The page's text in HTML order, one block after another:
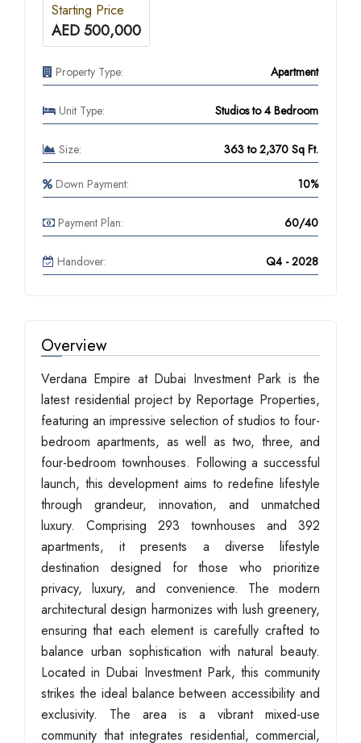
Starting Price
AED 500,000
Property Type: Apartment
Unit Type: Studios to 4 Bedroom
Size: 363 to 2,370 Sq Ft.
Down Payment: 10%
Payment Plan: 60/40
Handover: Q4 - 2028
Overview
Verdana Empire at Dubai Investment Park is the
latest residential project by Reportage Properties,
featuring an impressive selection of studios to four-
bedroom apartments, as well as two, three, and
four-bedroom townhouses. Following a successful
launch, this development aims to redefine lifestyle
through grandeur, innovation, and unmatched
luxury. Comprising 293 townhouses and 392
apartments, it presents a diverse lifestyle
destination designed for those who prioritize
privacy, luxury, and convenience. The modern
architectural design harmonizes with lush greenery,
ensuring that each element is carefully crafted to
balance urban sophistication with natural beauty.
Located in Dubai Investment Park, this community
strikes the ideal balance between accessibility and
exclusivity. The area is a vibrant mixed-use
community that integrates residential, commercial,